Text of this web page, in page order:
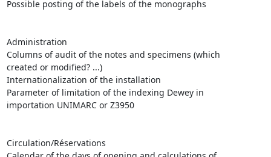
Possible posting of the labels of the monographs
Administration
Columns of audit of the notes and specimens (which
created or modified? ...)
Internationalization of the installation
Parameter of limitation of the indexing Dewey in
importation UNIMARC or Z3950
Circulation/Réservations